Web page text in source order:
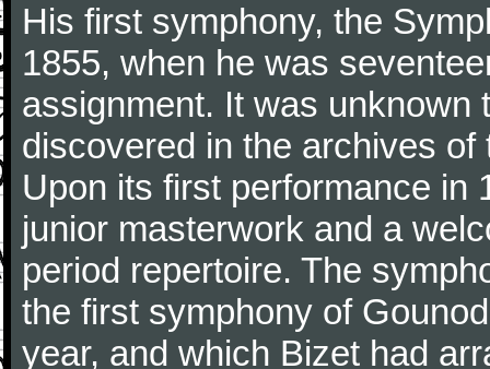
His first symphony, the
1855, when he was
assignment. It was unknown
discovered in the archives
Upon its first performance in
junior masterwork and a
period repertoire. The
the first symphony of
year, and which Bizet had